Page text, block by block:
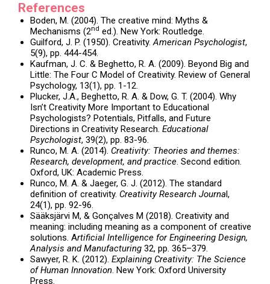
References
Boden, M. (2004). The creative mind: Myths &
Mechanisms (2nd ed.). New York: Routledge.
Guilford, J. P. (1950). Creativity.American Psychologist,
5(9), pp. 444-454.
Kaufman, J. C. & Beghetto, R. A. (2009). Beyond Big and
Little: The Four C Model of Creativity. Review of General
Psychology, 13(1), pp. 1-12.
Plucker, J.A., Beghetto, R. A. & Dow, G. T. (2004). Why
Isn’t Creativity More Important to Educational
Psychologists? Potentials, Pitfalls, and Future
Directions in Creativity Research. Educational
Psychologist, 39(2), pp. 83-96.
Runco, M. A. (2014). Creativity: Theories and themes:
Research, development, and practice. Second edition.
Oxford, UK: Academic Press.
Runco, M. A. & Jaeger, G. J. (2012). The standard
definition of creativity. Creativity Research Journal,
24(1), pp. 92-96.
Sääksjärvi M, & Gonçalves M (2018). Creativity and
meaning: including meaning as a component of creative
solutions. Artificial Intelligence for Engineering Design,
Analysis and Manufacturing 32, pp. 365–379.
Sawyer, R. K. (2012). Explaining Creativity: The Science
of Human Innovation. New York: Oxford University
Press.